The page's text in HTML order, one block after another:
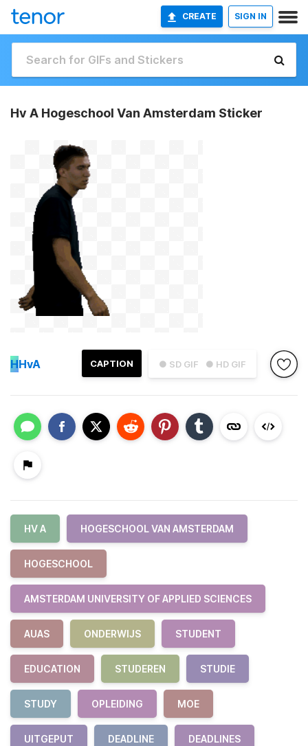
CREATE SIGN IN
Hv A Hogeschool Van Amsterdam Sticker
● SD GIF ● HD GIF
CAPTION
HHvA
HV A HOGESCHOOL VAN AMSTERDAM
HOGESCHOOL
AMSTERDAM UNIVERSITY OF APPLIED SCIENCES
AUAS ONDERWIJS STUDENT
EDUCATION STUDEREN STUDIE
STUDY OPLEIDING MOE
UITGEPUT DEADLINE DEADLINES